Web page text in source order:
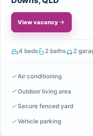
View vacancy
4 beds 2 baths 2
Air conditioning
Outdoor living area
Secure fenced yard
Vehicle parking